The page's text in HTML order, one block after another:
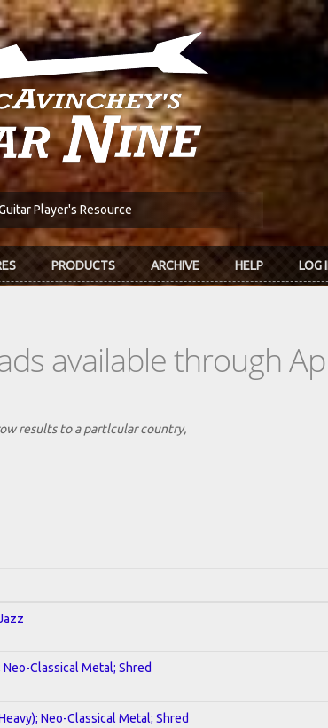
Player's Resource
PRODUCTS ARCHIVE HELP LOG
available through
results to a partlcular country,
Classical Metal; Shred
Neo-Classical Metal; Shred